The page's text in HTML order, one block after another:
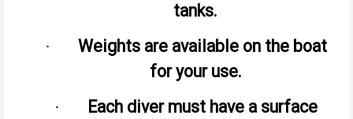
tanks.
·
Weights are available on the boat
for your use.
·
Each diver must have a surface